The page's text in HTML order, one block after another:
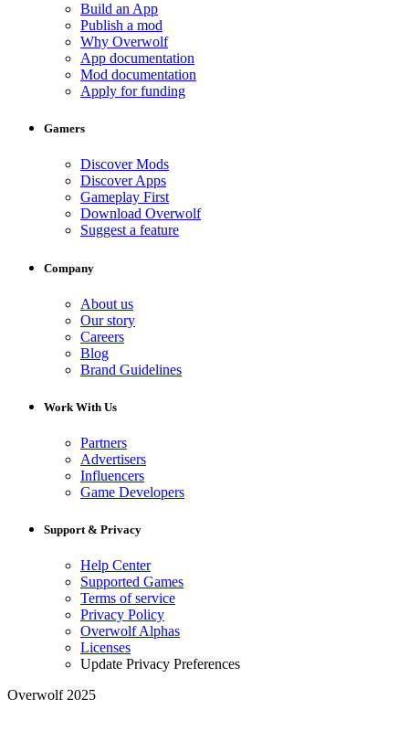
Build an App
Publish a mod
Why Overwolf
App documentation
Mod documentation
Apply for funding
Gamers
Discover Mods
Discover Apps
Gameplay First
Download Overwolf
Suggest a feature
Company
About us
Our story
Careers
Blog
Brand Guidelines
Work With Us
Partners
Advertisers
Influencers
Game Developers
Support & Privacy
Help Center
Supported Games
Terms of service
Privacy Policy
Overwolf Alphas
Licenses
Update Privacy Preferences
Overwolf 2025